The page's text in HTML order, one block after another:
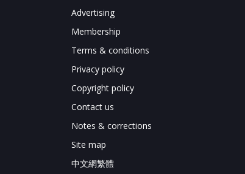
Advertising
Membership
Terms & conditions
Privacy policy
Copyright policy
Contact us
Notes & corrections
Site map
中文網繁體